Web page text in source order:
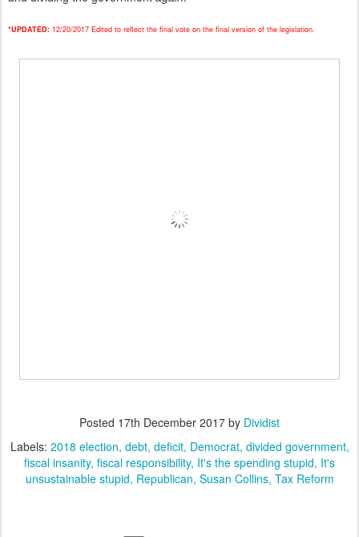
*UPDATED: 12/20/2017 Edited to reflect the final vote on the final version of the legislation.
Posted 17th December 2017 by Dividist
Labels: 2018 election debt deficit Democrat divided government
fiscal insanity fiscal responsibility It's the spending stupid It's
unsustainable stupid Republican Susan Collins Tax Reform